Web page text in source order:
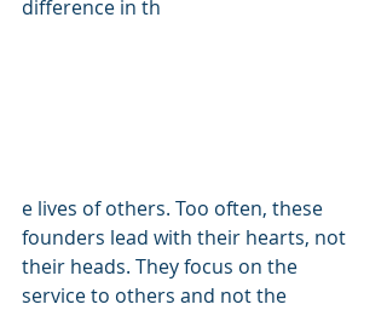
difference in th
e lives of others. Too often, these
founders lead with their hearts, not
their heads. They focus on the
service to others and not the